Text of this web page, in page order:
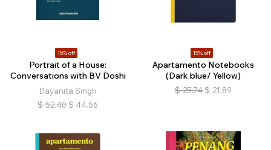
15% off
Portrait of a House:
Conversations with BV Doshi
Dayanita Singh
$ 52.40 $ 44.56
15% off
Apartamento Notebooks
(Dark blue/ Yellow)
$ 25.74 $ 21.89